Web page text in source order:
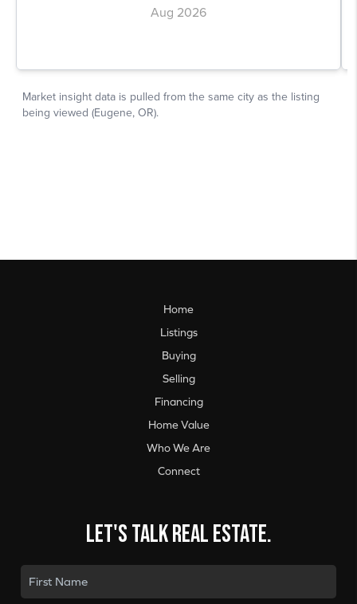
Home
Listings
Buying
Selling
Financing
Home Value
Who We Are
Connect
Let's talk real estate.